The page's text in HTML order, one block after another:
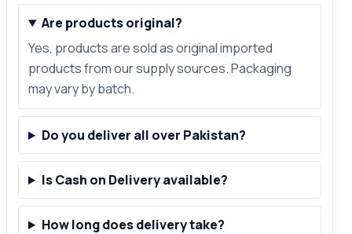
Are products original?
Yes, products are sold as original imported
products from our supply sources. Packaging
may vary by batch.
Do you deliver all over Pakistan?
Is Cash on Delivery available?
How long does delivery take?